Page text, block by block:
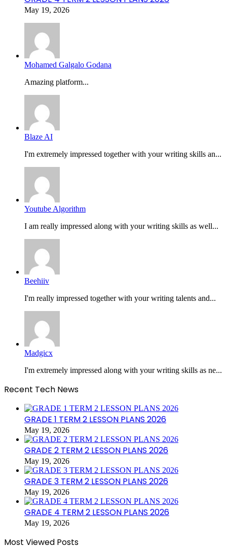
May 19, 2026
Mohamed Galgalo Godana
Amazing platform...
Blaze AI
I'm extremely impressed together with your writing skills an...
Youtube Algorithm
I am really impressed along with your writing skills as well...
Beehiiv
I'm really impressed together with your writing talents and...
Madgicx
I'm extremely impressed along with your writing skills as ne...
Recent Tech News
GRADE 1 TERM 2 LESSON PLANS 2026
May 19, 2026
GRADE 2 TERM 2 LESSON PLANS 2026
May 19, 2026
GRADE 3 TERM 2 LESSON PLANS 2026
May 19, 2026
GRADE 4 TERM 2 LESSON PLANS 2026
May 19, 2026
Most Viewed Posts